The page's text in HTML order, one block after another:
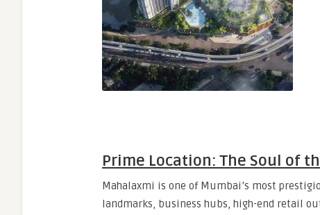
Prime Location: The Soul of
Mahalaxmi is one of Mumbai’s most
landmarks, business hubs, high-end retail